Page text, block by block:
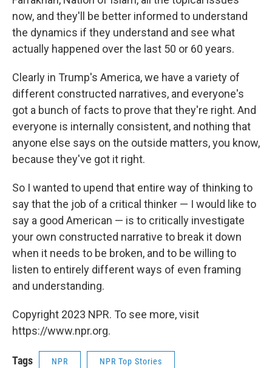
now, and they'll be better informed to understand
the dynamics if they understand and see what
actually happened over the last 50 or 60 years.
Clearly in Trump's America, we have a variety of
different constructed narratives, and everyone's
got a bunch of facts to prove that they're right. And
everyone is internally consistent, and nothing that
anyone else says on the outside matters, you know,
because they've got it right.
So I wanted to upend that entire way of thinking to
say that the job of a critical thinker — I would like to
say a good American — is to critically investigate
your own constructed narrative to break it down
when it needs to be broken, and to be willing to
listen to entirely different ways of even framing
and understanding.
Copyright 2023 NPR. To see more, visit
https://www.npr.org.
Tags NPR NPR Top Stories